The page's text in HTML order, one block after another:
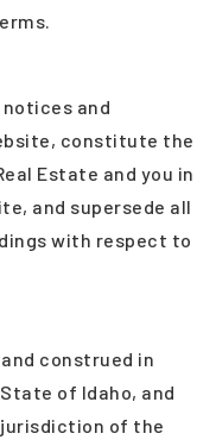
and
constitute the
Estate and you in
and supersede all
with respect to
construed in
of Idaho, and
of the